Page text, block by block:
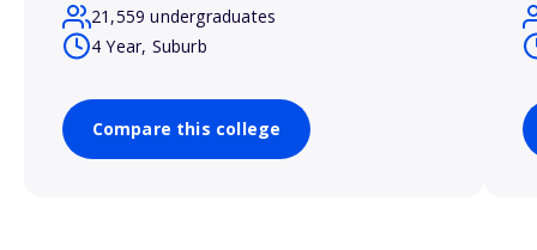
21,559 undergraduates
4 Year, Suburb
Compare this college